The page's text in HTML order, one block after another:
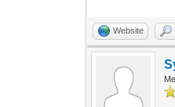
Website